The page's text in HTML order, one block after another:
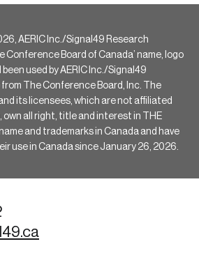
AERIC Inc./Signal49 Research
Conference Board of Canada’ name, logo
used by AERIC Inc./Signal49
The Conference Board, Inc. The
its licensees, which are not affiliated
own all right, title and interest in THE
and trademarks in Canada and have
use in Canada since January 26, 2026.